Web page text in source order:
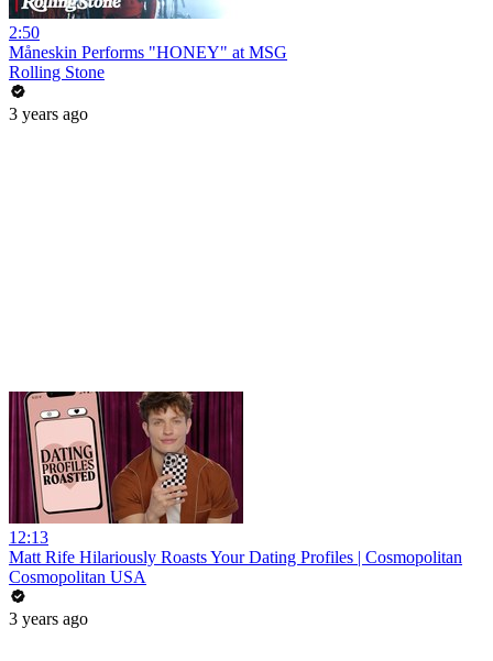
2:50
Måneskin Performs "HONEY" at MSG
Rolling Stone
3 years ago
12:13
Matt Rife Hilariously Roasts Your Dating Profiles | Cosmopolitan
Cosmopolitan USA
3 years ago